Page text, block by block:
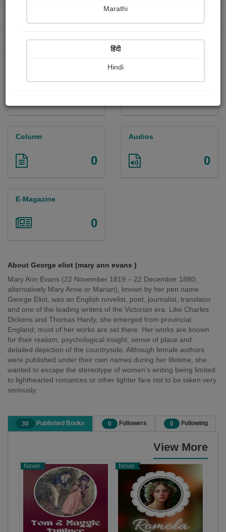
0 Paperback Sold
Column
0
Audios
0
E-Magazine
0
About George eliot (mary ann evans )
Mary Ann Evans (22 November 1819 – 22 December 1880;
alternatively Mary Anne or Marian), known by her pen name
George Eliot, was an English novelist, poet, journalist, translator
and one of the leading writers of the Victorian era. Like Charles
Dickens and Thomas Hardy, she emerged from provincial
England; most of her works are set there. Her works are known
for their realism, psychological insight, sense of place and
detailed depiction of the countryside. Although female authors
were published under their own names during her lifetime, she
wanted to escape the stereotype of women's writing being limited
to lighthearted romances or other lighter fare not to be taken very
seriously.
30 Published Books 0 Followers 0 Following
View More
Novel Novel
Marathi
हिंदी
Hindi